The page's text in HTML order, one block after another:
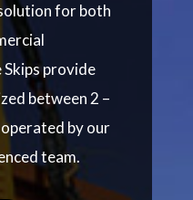
for both
provide
between 2 –
by our
team.